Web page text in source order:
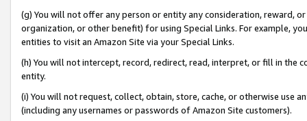
(g) You will not offer any person or entity any consideration, reward,
organization, or other benefit) for using Special Links. For example,
entities to visit an Amazon Site via your Special Links.
(h) You will not intercept, record, redirect, read, interpret, or fill in
entity.
(i) You will not request, collect, obtain, store, cache, or otherwise use
(including any usernames or passwords of Amazon Site customers).